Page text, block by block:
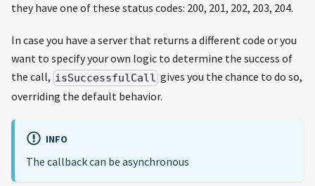
they have one of these status codes: 200, 201, 202, 203, 204.
In case you have a server that returns a different code or you
want to specify your own logic to determine the success of
the call, isSuccessfulCall gives you the chance to do so,
overriding the default behavior.
INFO
The callback can be asynchronous